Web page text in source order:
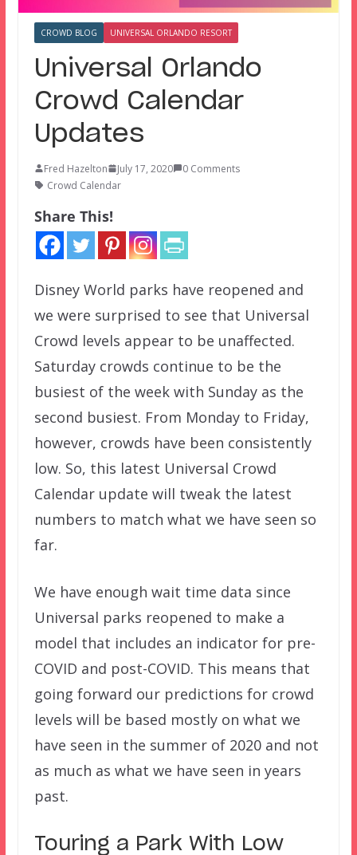
CROWD BLOG UNIVERSAL ORLANDO RESORT
Universal Orlando
Crowd Calendar
Updates
Fred Hazelton July 17, 2020
0 Comments
Crowd Calendar
Share This!
Disney World parks have reopened and
we were surprised to see that Universal
Crowd levels appear to be unaffected.
Saturday crowds continue to be the
busiest of the week with Sunday as the
second busiest. From Monday to Friday,
however, crowds have been consistently
low. So, this latest Universal Crowd
Calendar update will tweak the latest
numbers to match what we have seen so
far.
We have enough wait time data since
Universal parks reopened to make a
model that includes an indicator for pre-
COVID and post-COVID. This means that
going forward our predictions for crowd
levels will be based mostly on what we
have seen in the summer of 2020 and not
as much as what we have seen in years
past.
Touring a Park With Low